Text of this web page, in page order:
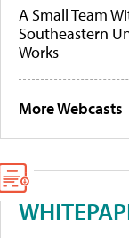
A Small Team
Southeastern
Works
More Webcasts